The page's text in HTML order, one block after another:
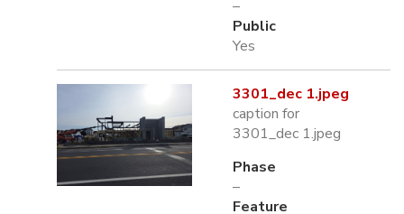
–
Public
Yes
3301_dec 1.jpeg
caption for
3301_dec 1.jpeg
Phase
–
Feature